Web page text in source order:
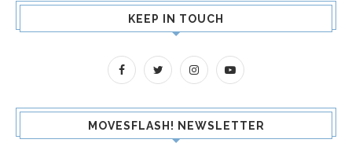
KEEP IN TOUCH
MOVESFLASH! NEWSLETTER